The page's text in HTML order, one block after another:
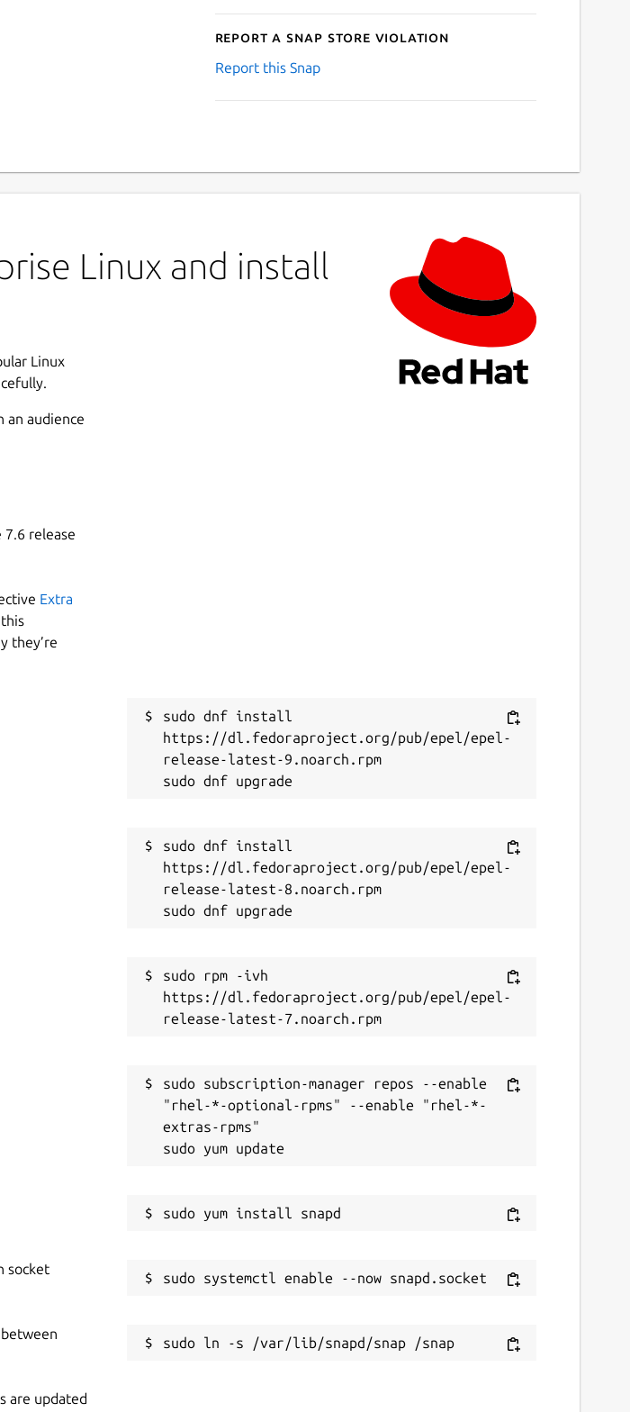
Report a Snap Store violation
Report this Snap
Linux and install
Linux
an audience
7.6 release
Extra
they’re
sudo dnf install
https://dl.fedoraproject.org/pub/epel/epel-
release-latest-9.noarch.rpm
sudo dnf install
https://dl.fedoraproject.org/pub/epel/epel-
release-latest-8.noarch.rpm
sudo rpm -ivh
https://dl.fedoraproject.org/pub/epel/epel-
sudo subscription-manager repos --enable
"rhel-*-optional-rpms" --enable "rhel-*-
extras-rpms"
socket
are updated